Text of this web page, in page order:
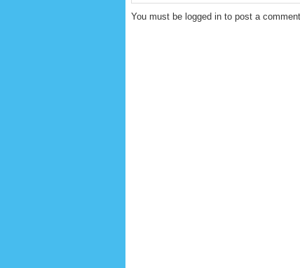
You must be logged in to post a comment